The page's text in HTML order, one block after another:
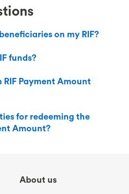
on my RIF?
funds?
Payment Amount
for redeeming the
Amount?
About us